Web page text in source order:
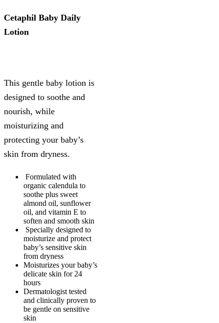
Cetaphil Baby Daily
Lotion
This gentle baby lotion is
designed to soothe and
nourish, while
moisturizing and
protecting your baby’s
skin from dryness.
Formulated with
organic calendula to
soothe plus sweet
almond oil, sunflower
oil, and vitamin E to
soften and smooth skin
Specially designed to
moisturize and protect
baby’s sensitive skin
from dryness
Moisturizes your baby’s
delicate skin for 24
hours
Dermatologist tested
and clinically proven to
be gentle on sensitive
skin